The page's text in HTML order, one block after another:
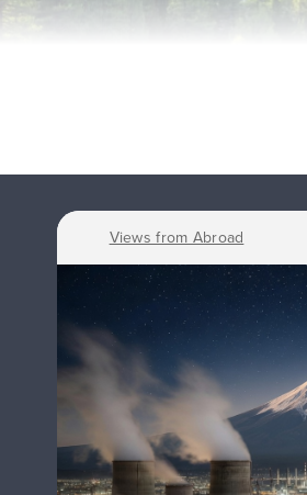
Views from Abroad